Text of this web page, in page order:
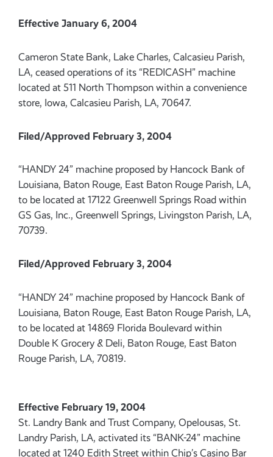
Effective January 6, 2004
Cameron State Bank, Lake Charles, Calcasieu Parish,
LA, ceased operations of its “REDICASH” machine
located at 511 North Thompson within a convenience
store, Iowa, Calcasieu Parish, LA, 70647.
Filed/Approved February 3, 2004
“HANDY 24” machine proposed by Hancock Bank of
Louisiana, Baton Rouge, East Baton Rouge Parish, LA,
to be located at 17122 Greenwell Springs Road within
GS Gas, Inc., Greenwell Springs, Livingston Parish, LA,
70739.
Filed/Approved February 3, 2004
“HANDY 24” machine proposed by Hancock Bank of
Louisiana, Baton Rouge, East Baton Rouge Parish, LA,
to be located at 14869 Florida Boulevard within
Double K Grocery & Deli, Baton Rouge, East Baton
Rouge Parish, LA, 70819.
Effective February 19, 2004
St. Landry Bank and Trust Company, Opelousas, St.
Landry Parish, LA, activated its “BANK-24” machine
located at 1240 Edith Street within Chip’s Casino Bar